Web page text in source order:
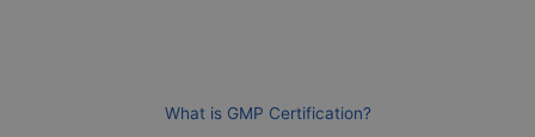
What is GMP Certification?